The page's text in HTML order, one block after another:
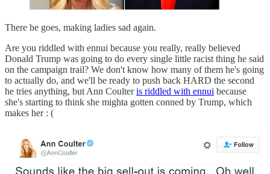
There he goes, making ladies sad again.
Are you riddled with ennui because you really, really believed
Donald Trump was going to do every single little racist thing he said
on the campaign trail? We don't know how many of them he's going
to actually do, and we'll be ready to push back HARD the second
he tries anything, but Ann Coulteris riddled with ennui because
she's starting to think she mighta gotten conned by Trump, which
makes her : (